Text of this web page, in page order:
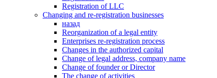
Registration of LLC
Changing and re-registration businesses
назад
Reorganization of a legal entity
Enterprises re-registration process
Changes in the authorized capital
Change of legal address, company name
Change of founder or Director
The change of activities